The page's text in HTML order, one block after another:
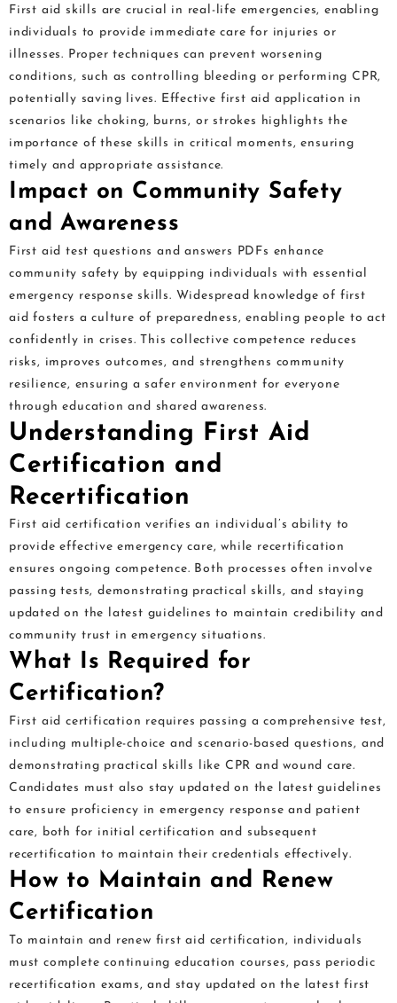
First aid skills are crucial in real-life emergencies, enabling
individuals to provide immediate care for injuries or
illnesses. Proper techniques can prevent worsening
conditions, such as controlling bleeding or performing CPR,
potentially saving lives. Effective first aid application in
scenarios like choking, burns, or strokes highlights the
importance of these skills in critical moments, ensuring
timely and appropriate assistance.
Impact on Community Safety
and Awareness
First aid test questions and answers PDFs enhance
community safety by equipping individuals with essential
emergency response skills. Widespread knowledge of first
aid fosters a culture of preparedness, enabling people to act
confidently in crises. This collective competence reduces
risks, improves outcomes, and strengthens community
resilience, ensuring a safer environment for everyone
through education and shared awareness.
Understanding First Aid
Certification and
Recertification
First aid certification verifies an individual’s ability to
provide effective emergency care, while recertification
ensures ongoing competence. Both processes often involve
passing tests, demonstrating practical skills, and staying
updated on the latest guidelines to maintain credibility and
community trust in emergency situations.
What Is Required for
Certification?
First aid certification requires passing a comprehensive test,
including multiple-choice and scenario-based questions, and
demonstrating practical skills like CPR and wound care.
Candidates must also stay updated on the latest guidelines
to ensure proficiency in emergency response and patient
care, both for initial certification and subsequent
recertification to maintain their credentials effectively.
How to Maintain and Renew
Certification
To maintain and renew first aid certification, individuals
must complete continuing education courses, pass periodic
recertification exams, and stay updated on the latest first